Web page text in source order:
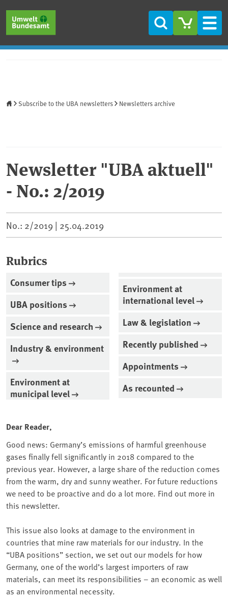
Search
Subscribe to the UBA newsletters Newsletters archive
Newsletter "UBA aktuell"
- No.: 2/2019
No.: 2/2019 | 25.04.2019
Rubrics
Consumer tips
UBA positions
Science and research
Industry & environment
Environment at
municipal level
Environment at
international level
Law & legislation
Recently published
Appointments
As recounted
Dear Reader,
Good news: Germany’s emissions of harmful greenhouse
gases finally fell significantly in 2018 compared to the
previous year. However, a large share of the reduction comes
from the warm, dry and sunny weather. For future reductions
we need to be proactive and do a lot more. Find out more in
this newsletter.
This issue also looks at damage to the environment in
countries that mine raw materials for our industry. In the
“UBA positions” section, we set out our models for how
Germany, one of the world’s largest importers of raw
materials, can meet its responsibilities – an economic as well
as an environmental necessity.